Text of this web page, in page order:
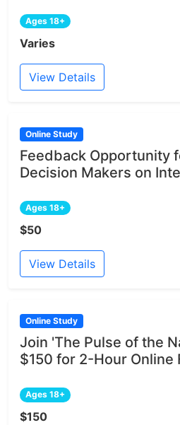
Ages 18+
Varies
View Details
Online Study
Feedback Opportunity
Decision Makers on
Ages 18+
$50
View Details
Online Study
Join 'The Pulse of the
$150 for 2-Hour Online
Ages 18+
$150